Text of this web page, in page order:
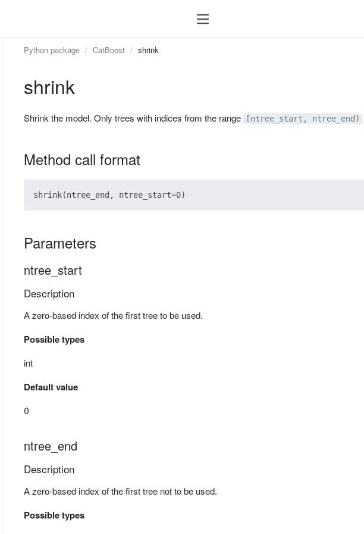
Python package CatBoost shrink
shrink
Shrink the model. Only trees with indices from the range [ntree_start, ntree_end)
Method call format
Parameters
ntree_start
Description
А zero-based index of the first tree to be used.
Possible types
int
Default value
0
ntree_end
Description
А zero-based index of the first tree not to be used.
Possible types